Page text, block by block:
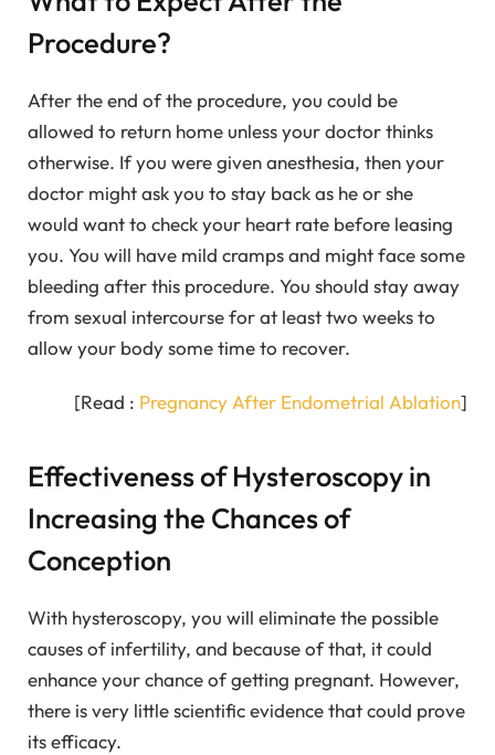
Procedure?
After the end of the procedure, you could be
allowed to return home unless your doctor thinks
otherwise. If you were given anesthesia, then your
doctor might ask you to stay back as he or she
would want to check your heart rate before leasing
you. You will have mild cramps and might face some
bleeding after this procedure. You should stay away
from sexual intercourse for at least two weeks to
allow your body some time to recover.
[Read : Pregnancy After Endometrial Ablation]
Effectiveness of Hysteroscopy in
Increasing the Chances of
Conception
With hysteroscopy, you will eliminate the possible
causes of infertility, and because of that, it could
enhance your chance of getting pregnant. However,
there is very little scientific evidence that could prove
its efficacy.